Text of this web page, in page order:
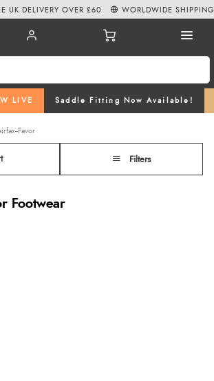
LIVE Saddle Fitting Now Available!
UK DELIVERY OVER £60 WORLDWIDE SHIPPING
Favor
Filters
Footwear